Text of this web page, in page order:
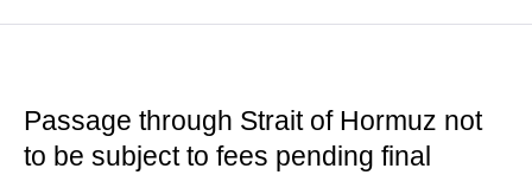
Passage through Strait of Hormuz not
to be subject to fees pending final